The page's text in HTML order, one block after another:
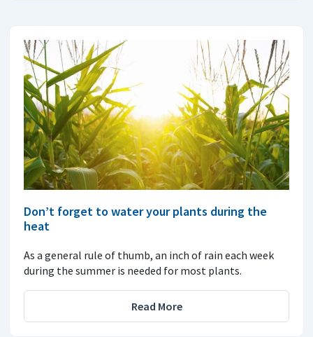
Don’t forget to water your plants during the
heat
As a general rule of thumb, an inch of rain each week
during the summer is needed for most plants.
Read More